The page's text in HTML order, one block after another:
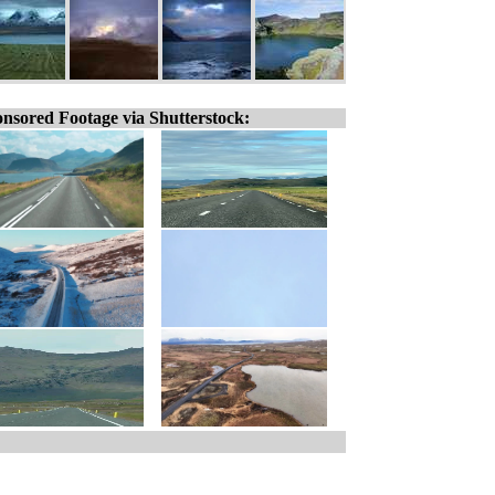
Footage via Shutterstock: